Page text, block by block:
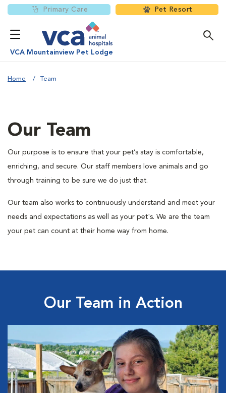
Primary Care Pet Resort
VCA Mountainview Pet Lodge
Home Team
Our Team
Our purpose is to ensure that your pet’s stay is comfortable,
enriching, and secure. Our staff members love animals and go
through training to be sure we do just that.
Our team also works to continuously understand and meet your
needs and expectations as well as your pet's. We are the team
your pet can count at their home way from home.
Our Team in Action